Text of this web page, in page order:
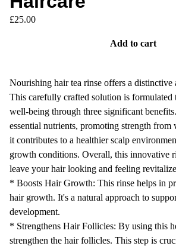
£25.00
Add to cart
Nourishing hair tea rinse offers a distinctive
This carefully crafted solution is formulated
well-being through three significant
essential nutrients, promoting strength from
it contributes to a healthier scalp
growth conditions. Overall, this innovative
leave your hair looking and feeling
* Boosts Hair Growth: This rinse helps in
hair growth. It's a natural approach to
development.
* Strengthens Hair Follicles: By using this
strengthen the hair follicles. This step is